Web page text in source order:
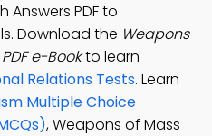
Answers PDF to
Download the Weapons
e-Bookto learn
Relations Tests. Learn
Multiple Choice
, Weapons of Mass